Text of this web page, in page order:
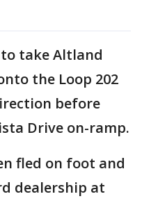
take Altland
the Loop 202
before
Drive on-ramp.
fled on foot and
dealership at